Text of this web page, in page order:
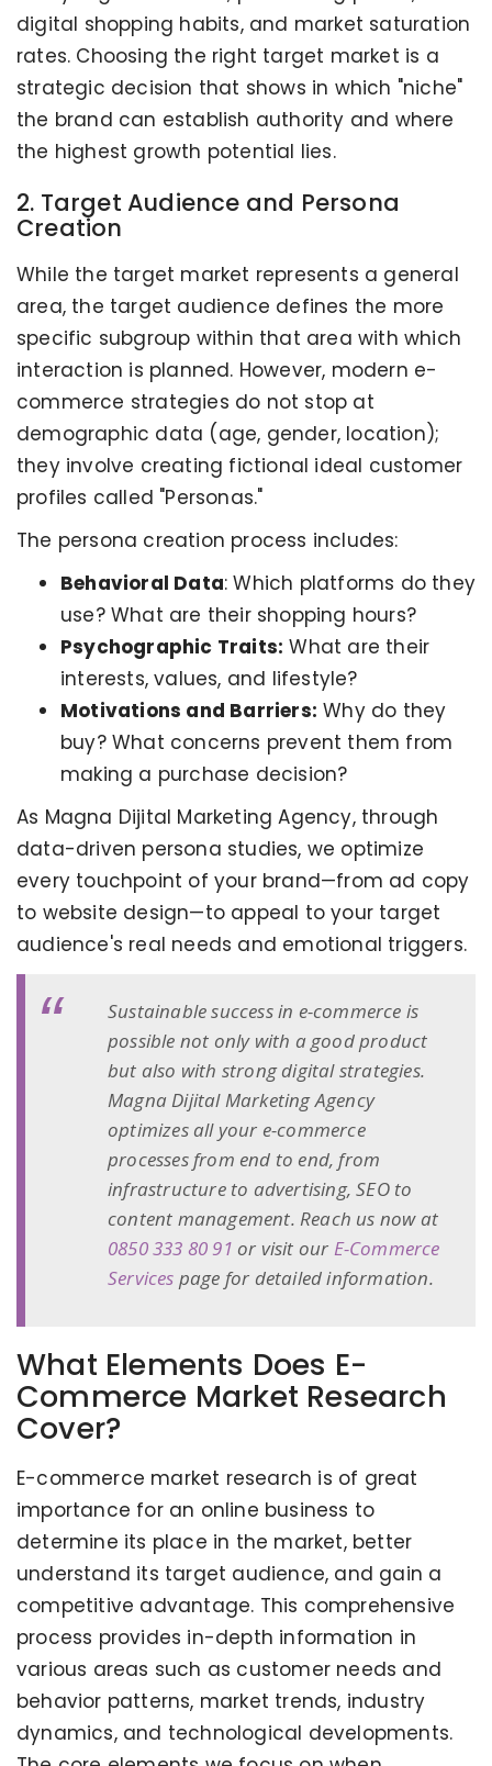
digital shopping habits, and market saturation
rates. Choosing the right target market is a
strategic decision that shows in which "niche"
the brand can establish authority and where
the highest growth potential lies.
2. Target Audience and Persona
Creation
While the target market represents a general
area, the target audience defines the more
specific subgroup within that area with which
interaction is planned. However, modern e-
commerce strategies do not stop at
demographic data (age, gender, location);
they involve creating fictional ideal customer
profiles called "Personas."
The persona creation process includes:
Behavioral Data: Which platforms do they
use? What are their shopping hours?
Psychographic Traits: What are their
interests, values, and lifestyle?
Motivations and Barriers: Why do they
buy? What concerns prevent them from
making a purchase decision?
As Magna Dijital Marketing Agency, through
data-driven persona studies, we optimize
every touchpoint of your brand—from ad copy
to website design—to appeal to your target
audience's real needs and emotional triggers.
Sustainable success in e-commerce is
possible not only with a good product
but also with strong digital strategies.
Magna Dijital Marketing Agency
optimizes all your e-commerce
processes from end to end, from
infrastructure to advertising, SEO to
content management. Reach us now at
0850 333 80 91 or visit our E-Commerce
Services page for detailed information.
What Elements Does E-
Commerce Market Research
Cover?
E-commerce market research is of great
importance for an online business to
determine its place in the market, better
understand its target audience, and gain a
competitive advantage. This comprehensive
process provides in-depth information in
various areas such as customer needs and
behavior patterns, market trends, industry
dynamics, and technological developments.